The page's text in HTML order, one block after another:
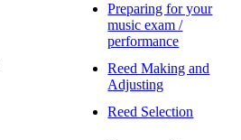
Preparing for your
music exam /
performance
Reed Making and
Adjusting
Reed Selection